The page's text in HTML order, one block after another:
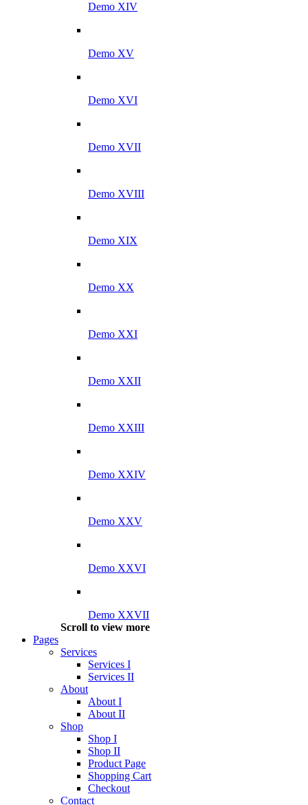
Demo XIV
Demo XV
Demo XVI
Demo XVII
Demo XVIII
Demo XIX
Demo XX
Demo XXI
Demo XXII
Demo XXIII
Demo XXIV
Demo XXV
Demo XXVI
Demo XXVII
Scroll to view more
Pages
Services
Services I
Services II
About
About I
About II
Shop
Shop I
Shop II
Product Page
Shopping Cart
Checkout
Contact